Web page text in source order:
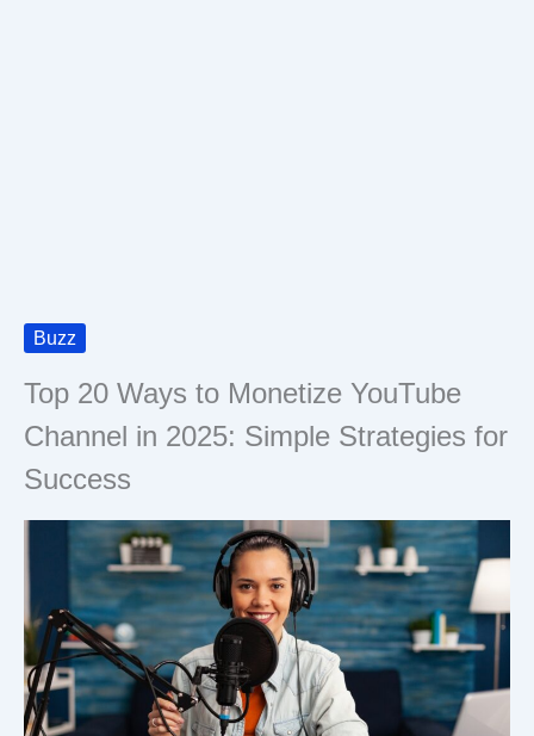
Buzz
Top 20 Ways to Monetize YouTube
Channel in 2025: Simple Strategies for
Success